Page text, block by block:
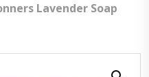
Lavender Soap